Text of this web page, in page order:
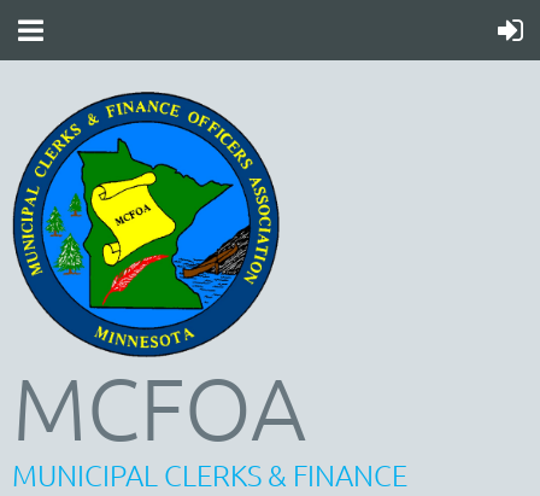
MCFOA
MUNICIPAL CLERKS & FINANCE